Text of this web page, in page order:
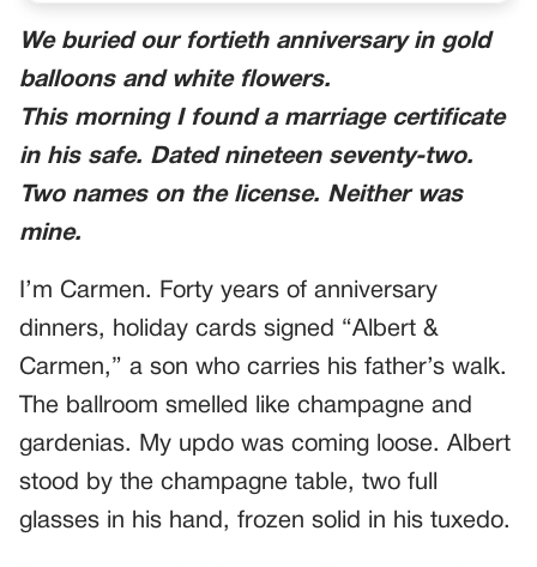
We buried our fortieth anniversary in gold
balloons and white flowers.
This morning I found a marriage certificate
in his safe. Dated nineteen seventy-two.
Two names on the license. Neither was
mine.
I’m Carmen. Forty years of anniversary
dinners, holiday cards signed “Albert &
Carmen,” a son who carries his father’s walk.
The ballroom smelled like champagne and
gardenias. My updo was coming loose. Albert
stood by the champagne table, two full
glasses in his hand, frozen solid in his tuxedo.